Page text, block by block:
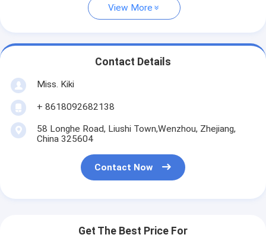
View More
Contact Details
Miss. Kiki
+ 8618092682138
58 Longhe Road, Liushi Town,Wenzhou, Zhejiang,
China 325604
Contact Now
Get The Best Price For